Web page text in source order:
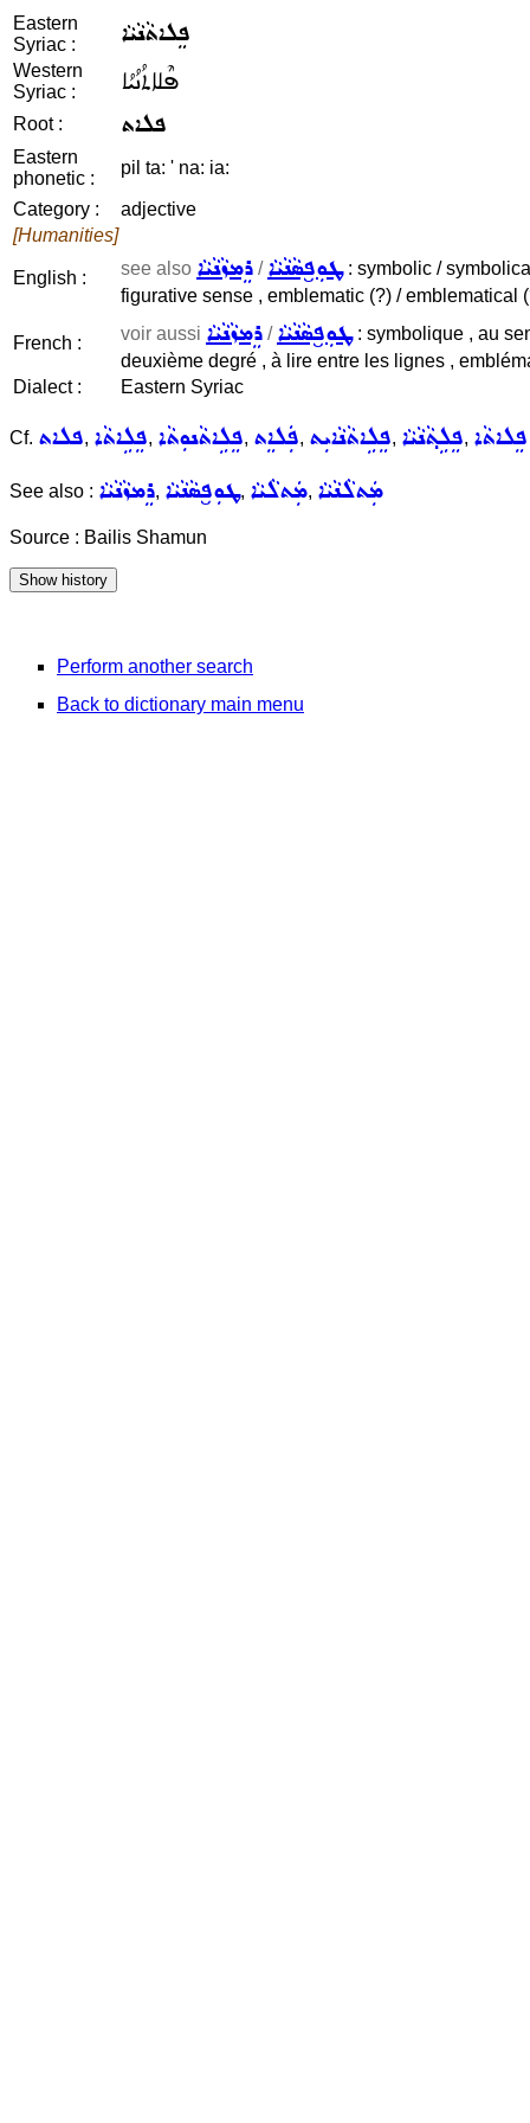
Eastern
Syriac :
ܦܸܠܐܬܵܢܵܝܵܐ
Western
Syriac :
ܦܶܠܐܬܳܢܳܝܳܐ
Root : ܦܠܐܬ
Eastern
phonetic :
pil ta: ' na: ia:
Category :
adjective
[Humanities]
English : see also ܪܸܡܙܵܢܵܝܵܐ /ܛܘܼܦ̮ܣܵܢܵܝܵܐ: symbolic /
figurative sense , emblematic (?) / emblematical
French : voir aussi ܪܸܡܙܵܢܵܝܵܐ /ܛܘܼܦ̮ܣܵܢܵܝܵܐ: symbolique , au
deuxième degré , à lire entre les lignes ,
Dialect :
Eastern Syriac
Cf. ܦܠܐܬ, ܦܸܠܹܐܬܵܐ, ܦܸܠܹܐܬܵܢܘܼܬܵܐ, ܦܲܠܐܸܬ, ܦܸܠܹܐܬܵܢܵܐܝܼܬ, ܦܸܠܹܬ݂ܵܢܵܝܵܐ, ܦܸܠܐܬܵܐ
See also : ܪܸܡܙܵܢܵܝܵܐ, ܛܘܼܦ̮ܣܵܢܵܝܵܐ, ܡܲܬܠܵܝܵܐ, ܡܲܬܠܵܢܵܝܵܐ
Source : Bailis Shamun
Perform another search
Back to dictionary main menu